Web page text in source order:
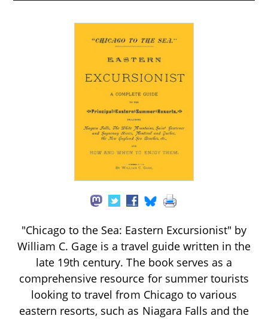
"Chicago to the Sea: Eastern Excursionist" by
William C. Gage is a travel guide written in the
late 19th century. The book serves as a
comprehensive resource for summer tourists
looking to travel from Chicago to various
eastern resorts, such as Niagara Falls and the